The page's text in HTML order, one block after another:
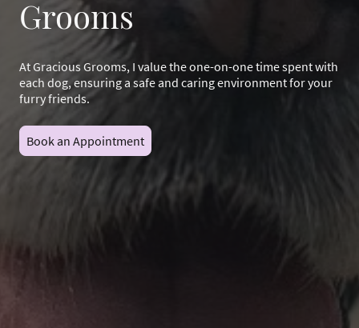
Grooms
At Gracious Grooms, I value the one-on-one time spent with
each dog, ensuring a safe and caring environment for your
furry friends.
Book an Appointment